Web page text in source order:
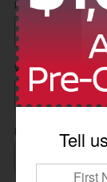
Phone*
Work Phone
Email Tell